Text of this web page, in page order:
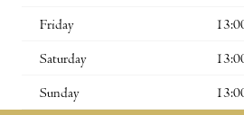
Friday
Saturday
Sunday